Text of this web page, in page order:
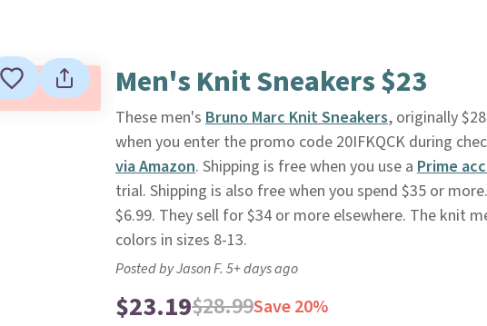
Men's Knit Sneakers $23
These men's Bruno Marc Knit Sneakers, originally
when you enter the promo code 20IFKQCK during
via Amazon. Shipping is free when you use a Prime
trial. Shipping is also free when you spend $35 or
$6.99. They sell for $34 or more elsewhere. The knit
colors in sizes 8-13.
Posted by Jason F. 5+ days ago
$23.19$28.99Save 20%